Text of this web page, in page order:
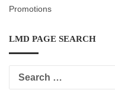
Promotions
LMD PAGE SEARCH